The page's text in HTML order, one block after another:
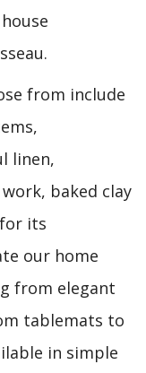
from include
linen,
baked clay
its
our home
from elegant
tablemats to
in simple